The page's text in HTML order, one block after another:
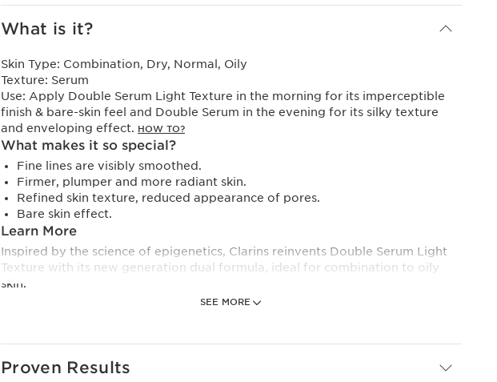
What is it?
SEE MORE
Skin Type: Combination, Dry, Normal, Oily
Texture: Serum
Use: Apply Double Serum Light Texture in the morning for its imperceptible
finish & bare-skin feel and Double Serum in the evening for its silky texture
and enveloping effect. HOW TO?
What makes it so special?
Fine lines are visibly smoothed.
Firmer, plumper and more radiant skin.
Refined skin texture, reduced appearance of pores.
Bare skin effect.
Learn More
Inspired by the science of epigenetics, Clarins reinvents Double Serum Light
Texture with its new generation dual formula, ideal for combination to oily
skin.
selected for their volatility.
Proven Results